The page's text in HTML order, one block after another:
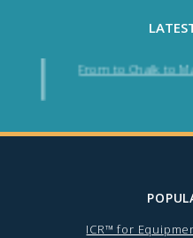
From to Chalk to Marker to
ICR™ for